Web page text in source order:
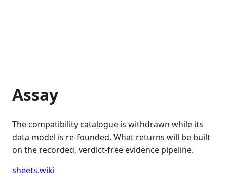
Assay
The compatibility catalogue is withdrawn while its
data model is re-founded. What returns will be built
on the recorded, verdict-free evidence pipeline.
sheets.wiki